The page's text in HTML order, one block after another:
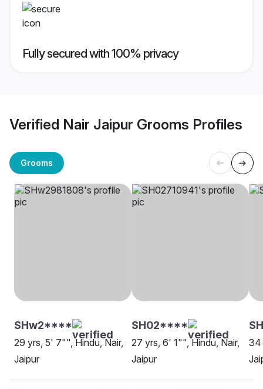
Fully secured with 100% privacy
Verified Nair Jaipur Grooms Profiles
Grooms
SHw2****
29 yrs, 5' 7"", Hindu, Nair,
Jaipur
SH02****
27 yrs, 6' 1"", Hindu, Nair,
Jaipur
34